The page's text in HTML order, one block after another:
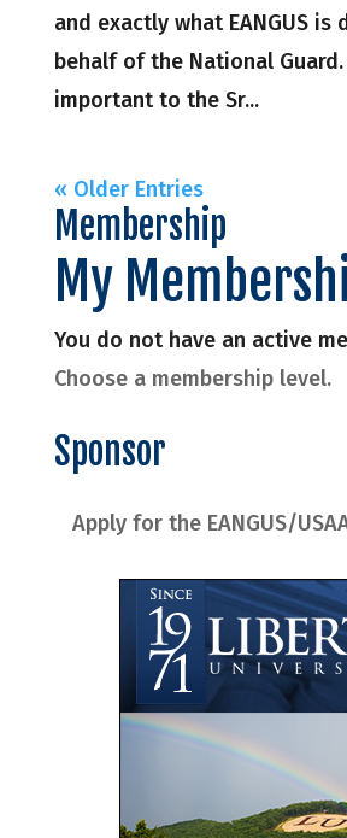
and exactly what EANGUS is
behalf of the National
important to the Sr...
« Older Entries
Membership
My
You do not have an active
Choose a membership level.
Sponsor
Apply for the EANGUS/